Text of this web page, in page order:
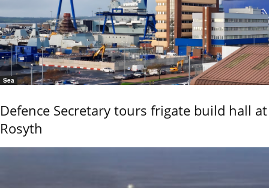
Sea
Defence Secretary tours frigate build hall at
Rosyth